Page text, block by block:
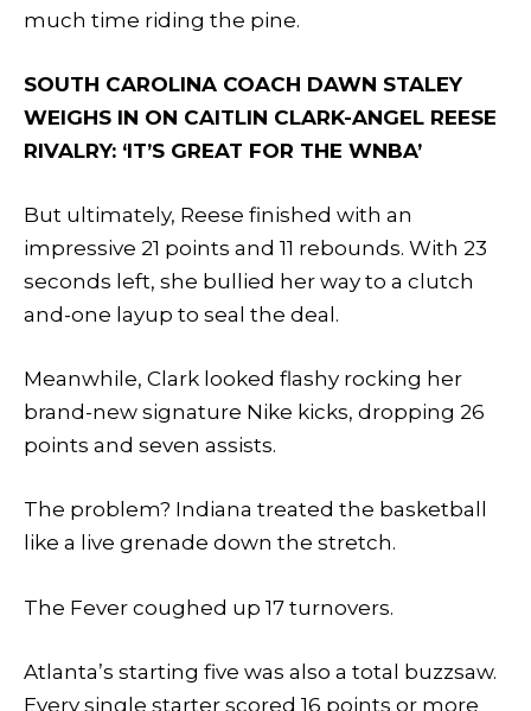
much time riding the pine.
SOUTH CAROLINA COACH DAWN STALEY
WEIGHS IN ON CAITLIN CLARK-ANGEL REESE
RIVALRY: ‘IT’S GREAT FOR THE WNBA’
But ultimately, Reese finished with an
impressive 21 points and 11 rebounds. With 23
seconds left, she bullied her way to a clutch
and-one layup to seal the deal.
Meanwhile, Clark looked flashy rocking her
brand-new signature Nike kicks, dropping 26
points and seven assists.
The problem? Indiana treated the basketball
like a live grenade down the stretch.
The Fever coughed up 17 turnovers.
Atlanta’s starting five was also a total buzzsaw.
Every single starter scored 16 points or more